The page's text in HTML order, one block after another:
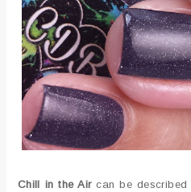
Chill in the Aircan be described